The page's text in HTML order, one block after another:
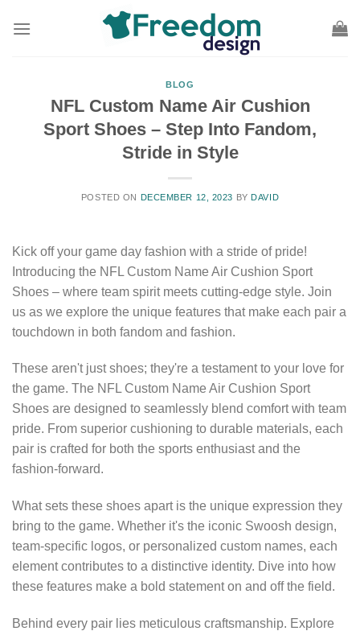
BLOG
NFL Custom Name Air Cushion
Sport Shoes – Step Into Fandom,
Stride in Style
POSTED ON DECEMBER 12, 2023 BY DAVID
Kick off your game day fashion with a stride of pride!
Introducing the NFL Custom Name Air Cushion Sport
Shoes – where team spirit meets cutting-edge style. Join
us as we explore the unique features that make each pair a
touchdown in both fandom and fashion.
These aren't just shoes; they're a testament to your love for
the game. The NFL Custom Name Air Cushion Sport
Shoes are designed to seamlessly blend comfort with team
pride. From superior cushioning to durable materials, each
pair is crafted for both the sports enthusiast and the
fashion-forward.
What sets these shoes apart is the unique expression they
bring to the game. Whether it's the iconic Swoosh design,
team-specific logos, or personalized custom names, each
element contributes to a distinctive identity. Dive into how
these features make a bold statement on and off the field.
Behind every pair lies meticulous craftsmanship. Explore